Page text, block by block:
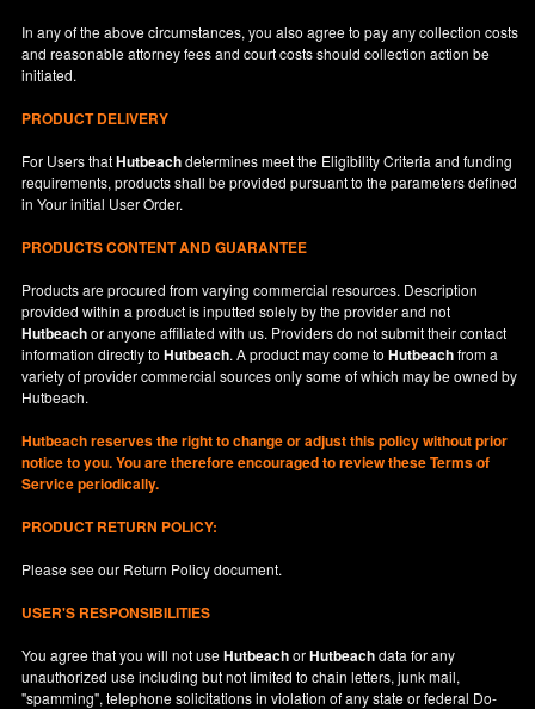
In any of the above circumstances, you also agree to pay any collection costs
and reasonable attorney fees and court costs should collection action be
initiated.
PRODUCT DELIVERY
For Users thatHutbeachdetermines meet the Eligibility Criteria and funding
requirements, products shall be provided pursuant to the parameters defined
inYourinitial User Order.
PRODUCTS CONTENT AND GUARANTEE
Products are procured from varying commercial resources. Description
provided within a product is inputted solely by the provider and not
Hutbeachor anyone affiliated with us. Providers do not submit their contact
information directly toHutbeach. A product may come toHutbeachfrom a
variety of provider commercial sources only some of which may be owned by
Hutbeach.
Hutbeachreserves the right to change or adjust this policy without prior
notice to you. You are therefore encouraged to review these Terms of
Service periodically.
PRODUCT RETURN POLICY:
Please see our Return Policydocument.
USER'S RESPONSIBILITIES
You agree that you will not useHutbeachorHutbeachdata for any
unauthorized use including but not limited to chain letters, junk mail,
"spamming", telephone solicitations in violation of any state or federal Do-